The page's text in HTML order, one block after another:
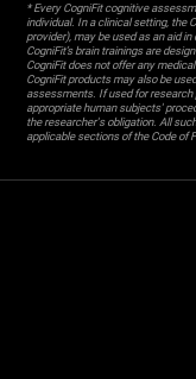
* Every CogniFit cognitive
individual. In a clinical setting, the
provider), may be used as an aid
CogniFit’s brain trainings are
CogniFit does not offer any
CogniFit products may also be
assessments. If used for research
appropriate human subjects'
the researcher's obligation. All
applicable sections of the Code of